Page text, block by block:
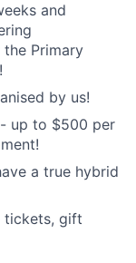
and
Primary
by us!
up to $500 per
a true hybrid
tickets, gift